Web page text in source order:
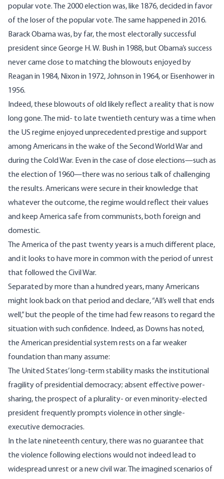
popular vote. The 2000 election was, like 1876, decided in favor
of the loser of the popular vote. The same happened in 2016.
Barack Obama was, by far, the most electorally successful
president since George H. W. Bush in 1988, but Obama’s success
never came close to matching the blowouts enjoyed by
Reagan in 1984, Nixon in 1972, Johnson in 1964, or Eisenhower in
1956.
Indeed, these blowouts of old likely reflect a reality that is now
long gone. The mid- to late twentieth century was a time when
the US regime enjoyed unprecedented prestige and support
among Americans in the wake of the Second World War and
during the Cold War. Even in the case of close elections—such as
the election of 1960—there was no serious talk of challenging
the results. Americans were secure in their knowledge that
whatever the outcome, the regime would reflect their values
and keep America safe from communists, both foreign and
domestic.
The America of the past twenty years is a much different place,
and it looks to have more in common with the period of unrest
that followed the Civil War.
Separated by more than a hundred years, many Americans
might look back on that period and declare, “All’s well that ends
well,” but the people of the time had few reasons to regard the
situation with such confidence. Indeed, as Downs has noted,
the American presidential system rests on a far weaker
foundation than many assume:
The United States’ long‐term stability masks the institutional
fragility of presidential democracy; absent effective power‐
sharing, the prospect of a plurality‐ or even minority‐elected
president frequently prompts violence in other single‐
executive democracies.
In the late nineteenth century, there was no guarantee that
the violence following elections would not indeed lead to
widespread unrest or a new civil war. The imagined scenarios of